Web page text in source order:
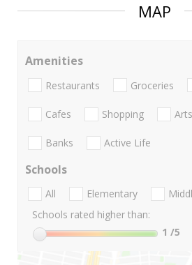
MAP
Amenities
Restaurants Groceries
Cafes Shopping
Banks Active Life
Schools
All Elementary
Schools rated higher than:
1 /5